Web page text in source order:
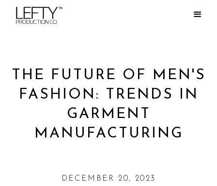
THE FUTURE OF MEN'S
FASHION: TRENDS IN
GARMENT
MANUFACTURING
DECEMBER 20, 2023